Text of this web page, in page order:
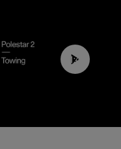
01:43